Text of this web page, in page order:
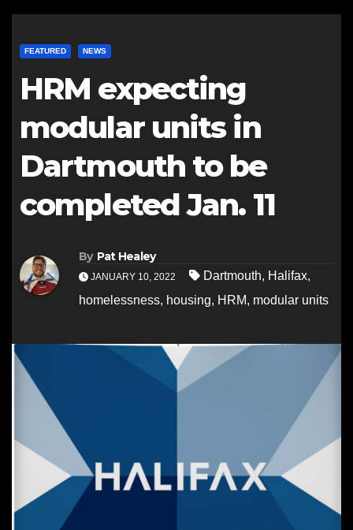
FEATURED NEWS
HRM expecting
modular units in
Dartmouth to be
completed Jan. 11
By Pat Healey
JANUARY 10, 2022 Dartmouth, Halifax,
homelessness, housing, HRM, modular units